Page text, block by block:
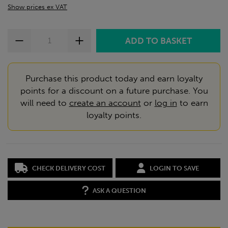
Show prices ex VAT
Purchase this product today and earn loyalty
points for a discount on a future purchase. You
will need to create an account or log in to earn
loyalty points.
CHECK DELIVERY COST LOGIN TO SAVE
ASK A QUESTION